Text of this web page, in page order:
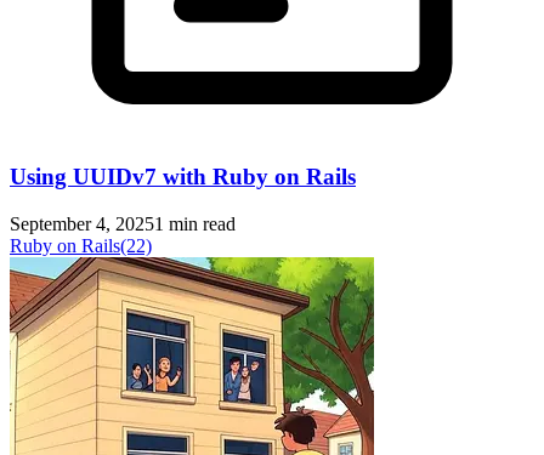
Using UUIDv7 with Ruby on Rails
September 4, 20251 min read
Ruby on Rails(22)